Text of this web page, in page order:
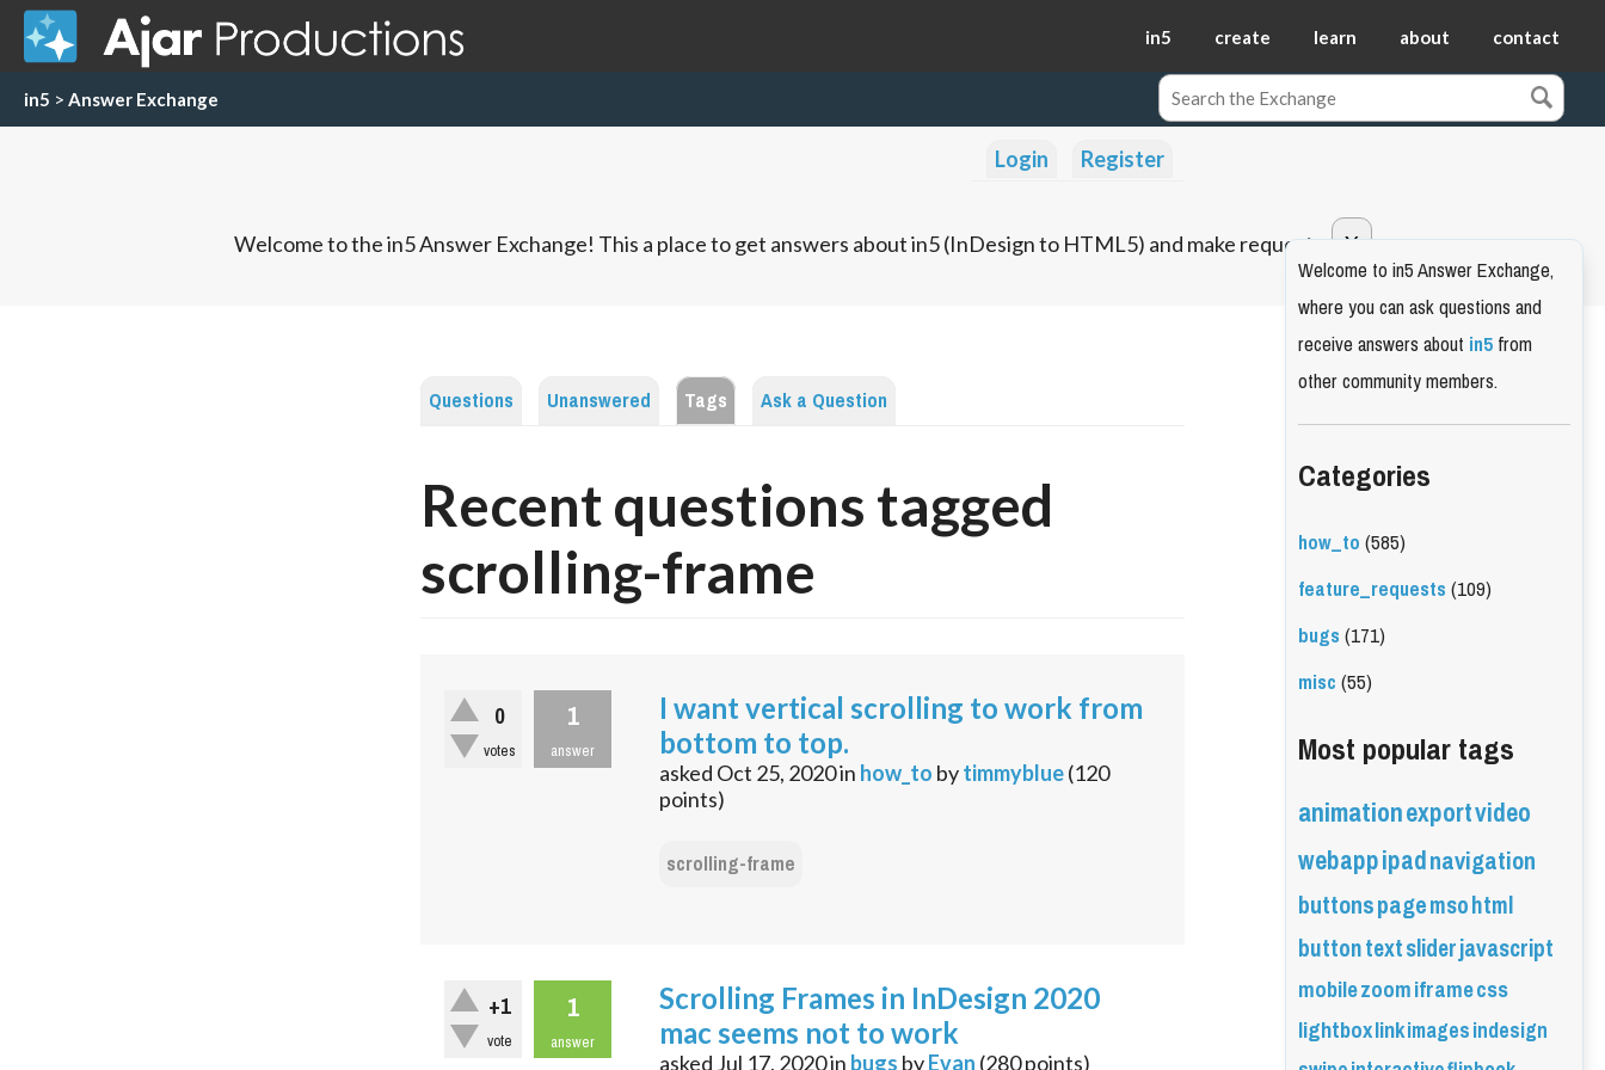
in5 create learn about contact
in5 > Answer Exchange
Login Register
Welcome to the in5 Answer Exchange! This a place to get answers about in5 (InDesign to HTML5) and make requests.
Questions Unanswered Tags Ask a Question
Recent questions tagged
scrolling-frame
0
votes
1
answer
I want vertical scrolling to work from
bottom to top.
asked Oct 25, 2020in how_to bytimmyblue(120
points)
scrolling-frame
+1
vote
1
answer
Scrolling Frames in InDesign 2020
mac seems not to work
asked Jul 17, 2020in bugs byEvan (280points)
Welcome to in5 Answer Exchange,
where you can ask questions and
receive answers aboutin5from
other community members.
Categories
how_to(585)
feature_requests(109)
bugs(171)
misc(55)
Most popular tags
animationexportvideo
webappipadnavigation
buttonspagemsohtml
buttontextsliderjavascript
mobilezoomiframecss
lightboxlinkimagesindesign